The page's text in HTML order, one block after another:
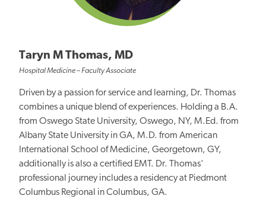
Taryn M Thomas, MD
Hospital Medicine – Faculty Associate
Driven by a passion for service and learning, Dr. Thomas
combines a unique blend of experiences. Holding a B.A.
from Oswego State University, Oswego, NY, M.Ed. from
Albany State University in GA, M.D. from American
International School of Medicine, Georgetown, GY,
additionally is also a certified EMT. Dr. Thomas'
professional journey includes a residency at Piedmont
Columbus Regional in Columbus, GA.